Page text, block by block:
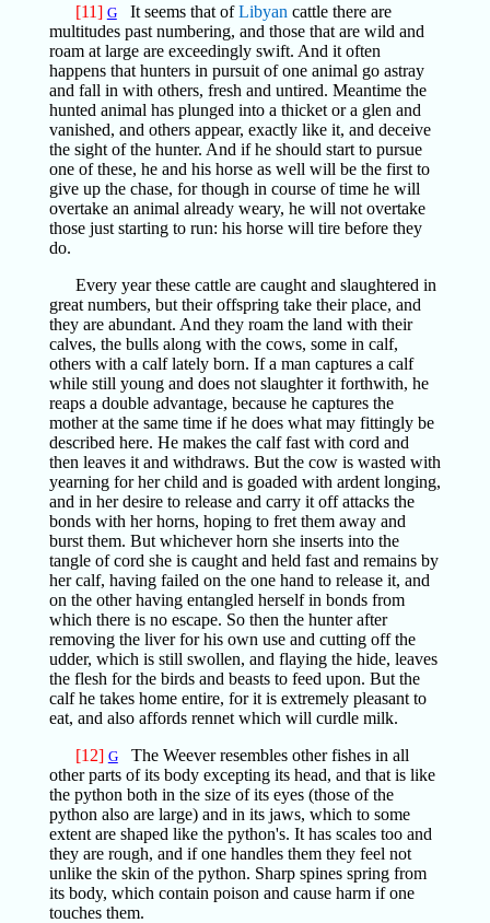
[11] GIt seems that ofLibyan cattle there are
multitudes past numbering, and those that are wild and
roam at large are exceedingly swift. And it often
happens that hunters in pursuit of one animal go astray
and fall in with others, fresh and untired. Meantime the
hunted animal has plunged into a thicket or a glen and
vanished, and others appear, exactly like it, and deceive
the sight of the hunter. And if he should start to pursue
one of these, he and his horse as well will be the first to
give up the chase, for though in course of time he will
overtake an animal already weary, he will not overtake
those just starting to run: his horse will tire before they
do.
Every year these cattle are caught and slaughtered in
great numbers, but their offspring take their place, and
they are abundant. And they roam the land with their
calves, the bulls along with the cows, some in calf,
others with a calf lately born. If a man captures a calf
while still young and does not slaughter it forthwith, he
reaps a double advantage, because he captures the
mother at the same time if he does what may fittingly be
described here. He makes the calf fast with cord and
then leaves it and withdraws. But the cow is wasted with
yearning for her child and is goaded with ardent longing,
and in her desire to release and carry it off attacks the
bonds with her horns, hoping to fret them away and
burst them. But whichever horn she inserts into the
tangle of cord she is caught and held fast and remains by
her calf, having failed on the one hand to release it, and
on the other having entangled herself in bonds from
which there is no escape. So then the hunter after
removing the liver for his own use and cutting off the
udder, which is still swollen, and flaying the hide, leaves
the flesh for the birds and beasts to feed upon. But the
calf he takes home entire, for it is extremely pleasant to
eat, and also affords rennet which will curdle milk.
[12] GThe Weever resembles other fishes in all
other parts of its body excepting its head, and that is like
the python both in the size of its eyes (those of the
python also are large) and in its jaws, which to some
extent are shaped like the python's. It has scales too and
they are rough, and if one handles them they feel not
unlike the skin of the python. Sharp spines spring from
its body, which contain poison and cause harm if one
touches them.